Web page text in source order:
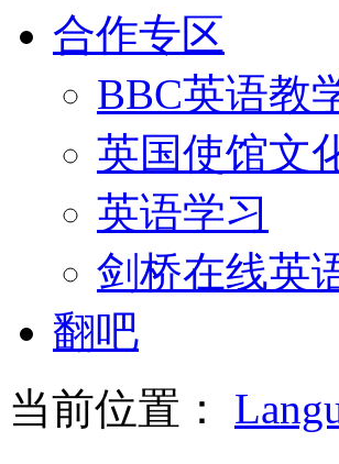
合作专区
BBC英语教
英国使馆文
英语学习
剑桥在线英
翻吧
当前位置：